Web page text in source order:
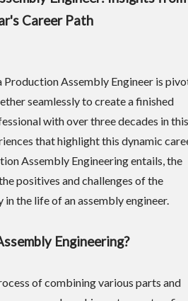
Career Path
Assembly Engineer is
seamlessly to create a finished
with over three decades in this
that highlight this dynamic
Assembly Engineering entails, the
positives and challenges of the
the life of an assembly engineer.
Engineering?
of combining various parts and